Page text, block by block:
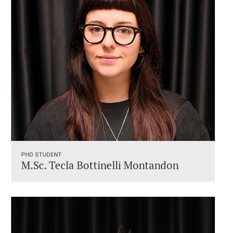
PHD STUDENT
M.Sc. Tecla Bottinelli Montandon